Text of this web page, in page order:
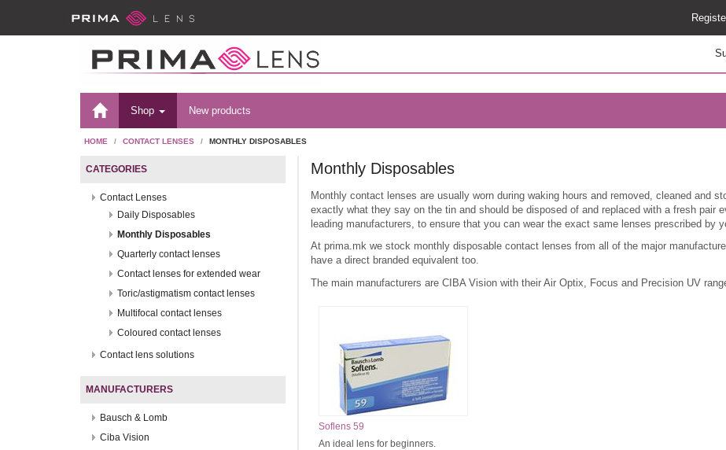
Shop New products
HOME CONTACT LENSES MONTHLY DISPOSABLES
CATEGORIES
Contact Lenses
Daily Disposables
Monthly Disposables
Quarterly contact lenses
Contact lenses for extended wear
Toric/astigmatism contact lenses
Multifocal contact lenses
Coloured contact lenses
Contact lens solutions
MANUFACTURERS
Bausch & Lomb
Ciba Vision
Monthly Disposables
Monthly contact lenses are usually worn during waking hours and removed, cleaned and
exactly what they say on the tin and should be disposed of and replaced with a fresh pair
leading manufacturers, to ensure that you can wear the exact same lenses prescribed by
At prima.mk we stock monthly disposable contact lenses from all of the major
have a direct branded equivalent too.
The main manufacturers are CIBA Vision with their Air Optix, Focus and Precision UV
Soflens 59
An ideal lens for beginners.